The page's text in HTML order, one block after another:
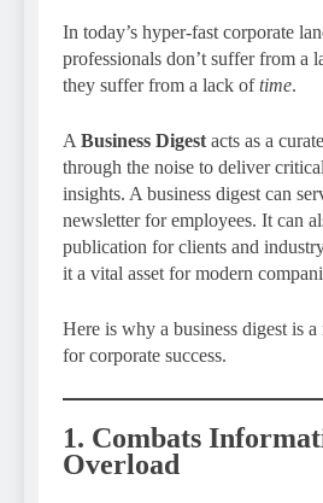
In today’s hyper-fast corporate
professionals don’t suffer from
they suffer from a lack oftime.
ABusiness Digestacts as a
through the noise to deliver
insights. A business digest can
newsletter for employees. It can
publication for clients and
it a vital asset for modern
Here is why a business digest is
for corporate success.
1. Combats
Overload